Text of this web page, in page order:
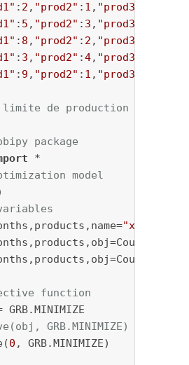
: 2 , "prod2" : 1 , "prod3"
: 5 , "prod2" : 3 , "prod3"
: 8 , "prod2" : 2 , "prod3"
: 3 , "prod2" :4, "prod3"
: 9 , "prod2" : 1 , "prod3"
de production
package
model
"x"
function
GRB.MINIMIZE)
0 , GRB.MINIMIZE)